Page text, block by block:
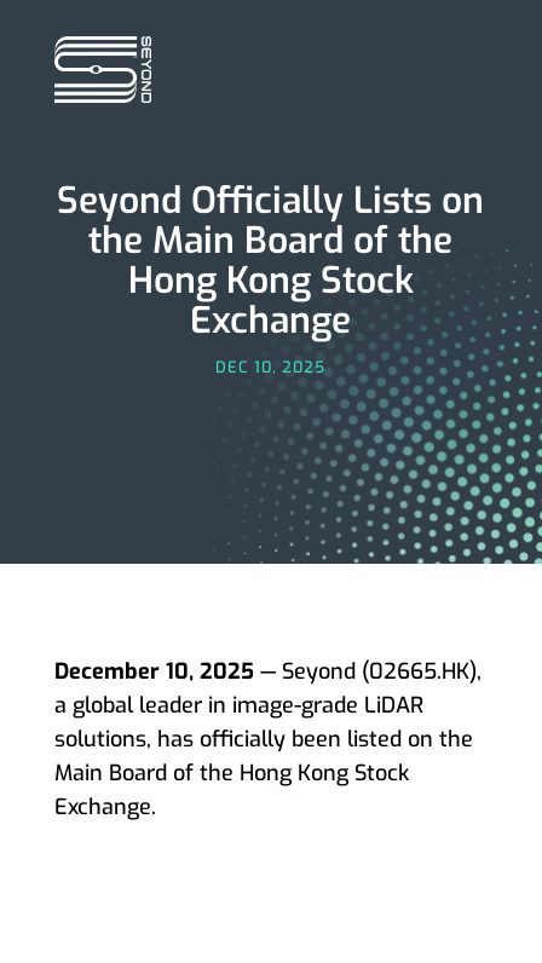
Seyond Officially Lists on
the Main Board of the
Hong Kong Stock
Exchange
DEC 10, 2025
December 10, 2025— Seyond (02665.HK),
a global leader in image-grade LiDAR
solutions, has officially been listed on the
Main Board of the Hong Kong Stock
Exchange.